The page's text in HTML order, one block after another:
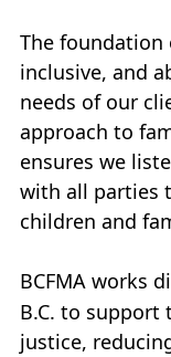
Careers
What’s New at
Contact Us
The foundation
inclusive, and
needs of our
approach to
ensures we
with all parties
children and
BCFMA works
B.C. to support
justice,